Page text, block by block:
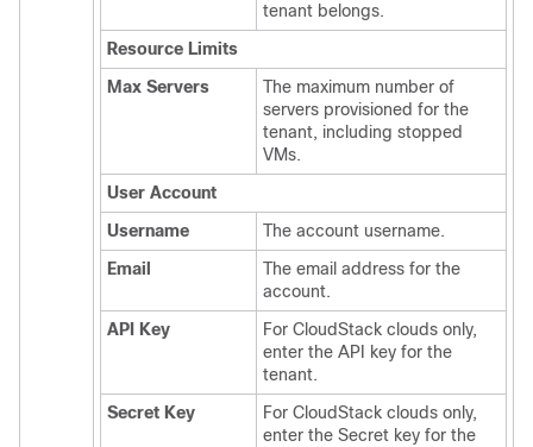
tenant belongs.
Resource Limits
Max Servers
The maximum number of
servers provisioned for the
tenant, including stopped
VMs.
User Account
Username
The account username.
Email
The email address for the
account.
API Key
For CloudStack clouds only,
enter the API key for the
tenant.
Secret Key
For CloudStack clouds only,
enter the Secret key for the